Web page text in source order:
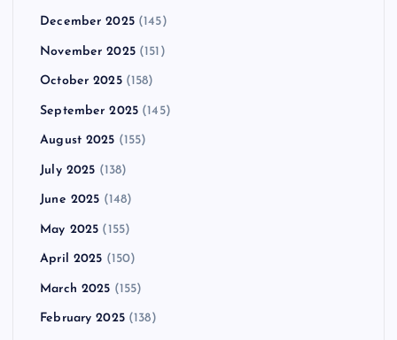
December 2025(145)
November 2025(151)
October 2025(158)
September 2025 (145)
August 2025 (155)
July 2025 (138)
June 2025 (148)
May 2025 (155)
April 2025 (150)
March 2025 (155)
February 2025(138)